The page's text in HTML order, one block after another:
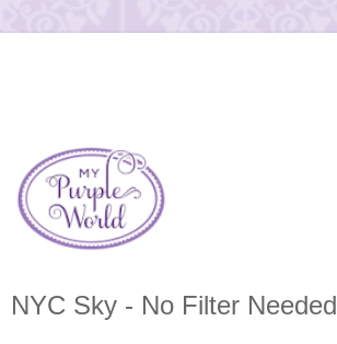
NYC Sky - No Filter Needed